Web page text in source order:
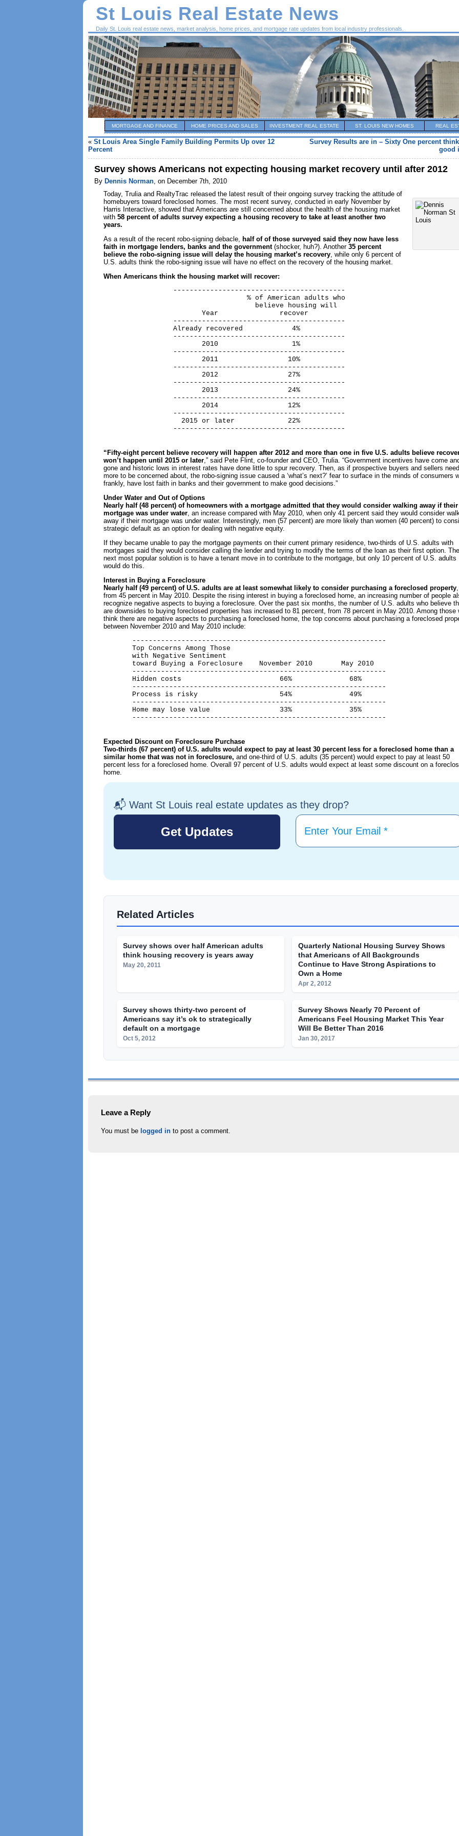
St Louis Real Estate News
Daily St. Louis real estate news, market analysis, home prices, and mortgage rate updates from local industry professionals.
MORTGAGE AND FINANCE HOME PRICES AND SALES INVESTMENT REAL ESTATE ST. LOUIS NEW HOMES REAL
« St Louis Area Single Family Building Permits Up over 12
Percent
Survey Results are in – Sixty One percent
good
Survey shows Americans not expecting housing market recovery until after 2012
By Dennis Norman, on December 7th, 2010
Today, Trulia and RealtyTrac released the latest result of their ongoing survey tracking the attitude of
homebuyers toward foreclosed homes. The most recent survey, conducted in early November by
Harris Interactive, showed that Americans are still concerned about the health of the housing market
with 58 percent of adults survey expecting a housing recovery to take at least another two
years.
As a result of the recent robo-signing debacle,
half of of those surveyed said they now have less
faith in mortgage lenders, banks and the government (shocker, huh?). Another 35 percent
believe the robo-signing issue will delay the housing market’s recovery , while only 6 percent of
U.S. adults think the robo-signing issue will have no effect on the recovery of the housing market.
When Americans think the housing market will recover:
                 ------------------------------------------
                                   % of American adults who
                                     believe housing will
                        Year               recover
                 ------------------------------------------
                 Already recovered            4%
                 ------------------------------------------
                        2010                  1%
                 ------------------------------------------
                        2011                 10%
                 ------------------------------------------
                        2012                 27%
                 ------------------------------------------
                        2013                 24%
                 ------------------------------------------
                        2014                 12%
                 ------------------------------------------
                   2015 or later             22%
                 ------------------------------------------
“Fifty-eight percent believe recovery will happen after 2012 and more than one in five U.S. adults believe
won’t happen until 2015 or later,” said Pete Flint, co-founder and CEO, Trulia. “Government incentives have come
gone and historic lows in interest rates have done little to spur recovery. Then, as if prospective buyers and sellers
more to be concerned about, the robo-signing issue caused a ‘what’s next?’ fear to surface in the minds of consumers
frankly, have lost faith in banks and their government to make good decisions.”
Under Water and Out of Options
Nearly half (48 percent) of homeowners with a mortgage admitted that they would consider walking away if their
mortgage was under water, an increase compared with May 2010, when only 41 percent said they would consider
away if their mortgage was under water. Interestingly, men (57 percent) are more likely than women (40 percent) to
strategic default as an option for dealing with negative equity.
If they became unable to pay the mortgage payments on their current primary residence, two-thirds of U.S. adults with
mortgages said they would consider calling the lender and trying to modify the terms of the loan as their first option. The
next most popular solution is to have a tenant move in to contribute to the mortgage, but only 10 percent of U.S. adults
would do this.
Interest in Buying a Foreclosure
Nearly half (49 percent) of U.S. adults are at least somewhat likely to consider purchasing a foreclosed property
from 45 percent in May 2010. Despite the rising interest in buying a foreclosed home, an increasing number of people
recognize negative aspects to buying a foreclosure. Over the past six months, the number of U.S. adults who believe
are downsides to buying foreclosed properties has increased to 81 percent, from 78 percent in May 2010. Among those
think there are negative aspects to purchasing a foreclosed home, the top concerns about purchasing a foreclosed
between November 2010 and May 2010 include:
       --------------------------------------------------------------
       Top Concerns Among Those
       with Negative Sentiment
       toward Buying a Foreclosure    November 2010       May 2010
       --------------------------------------------------------------
       Hidden costs                        66%              68%
       --------------------------------------------------------------
       Process is risky                    54%              49%
       --------------------------------------------------------------
       Home may lose value                 33%              35%
       --------------------------------------------------------------
Expected Discount on Foreclosure Purchase
Two-thirds (67 percent) of U.S. adults would expect to pay at least 30 percent less for a foreclosed home than a
similar home that was not in foreclosure, and one-third of U.S. adults (35 percent) would expect to pay at least 50
percent less for a foreclosed home. Overall 97 percent of U.S. adults would expect at least some discount on a
home.
📬 Want St Louis real estate updates as they drop?
Related Articles
Survey shows over half American adults
think housing recovery is years away
May 20, 2011
Quarterly National Housing Survey Shows
that Americans of All Backgrounds
Continue to Have Strong Aspirations to
Own a Home
Apr 2, 2012
Survey shows thirty-two percent of
Americans say it’s ok to strategically
default on a mortgage
Oct 5, 2012
Survey Shows Nearly 70 Percent of
Americans Feel Housing Market This Year
Will Be Better Than 2016
Jan 30, 2017
Leave a Reply
You must be logged in to post a comment.